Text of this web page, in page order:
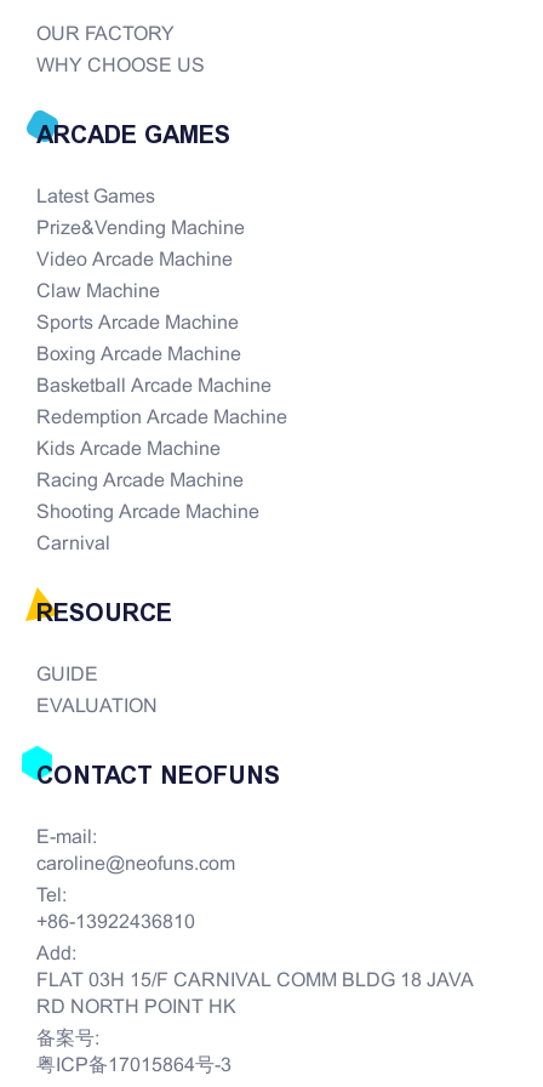
OUR FACTORY
WHY CHOOSE US
ARCADE GAMES
Latest Games
Prize&Vending Machine
Video Arcade Machine
Claw Machine
Sports Arcade Machine
Boxing Arcade Machine
Basketball Arcade Machine
Redemption Arcade Machine
Kids Arcade Machine
Racing Arcade Machine
Shooting Arcade Machine
Carnival
RESOURCE
GUIDE
EVALUATION
CONTACT NEOFUNS
E-mail:
caroline@neofuns.com
Tel:
+86-13922436810
Add:
FLAT 03H 15/F CARNIVAL COMM BLDG 18 JAVA
RD NORTH POINT HK
备案号:
粤ICP备17015864号-3